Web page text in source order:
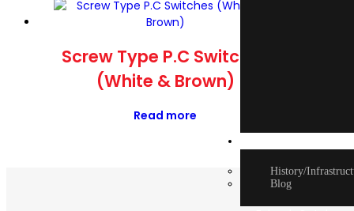
History/
Blog
Screw Type P.C Switches
(White & Brown)
Read more